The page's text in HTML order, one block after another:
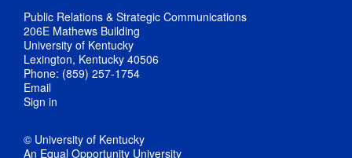
Public Relations & Strategic Communications
206E Mathews Building
University of Kentucky
Lexington, Kentucky 40506
Phone: (859) 257-1754
Email
Sign in
© University of Kentucky
An Equal Opportunity University